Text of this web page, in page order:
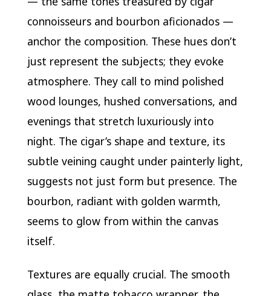
connoisseurs and bourbon aficionados —
anchor the composition. These hues don’t
just represent the subjects; they evoke
atmosphere. They call to mind polished
wood lounges, hushed conversations, and
evenings that stretch luxuriously into
night. The cigar’s shape and texture, its
subtle veining caught under painterly light,
suggests not just form but presence. The
bourbon, radiant with golden warmth,
seems to glow from within the canvas
itself.
Textures are equally crucial. The smooth